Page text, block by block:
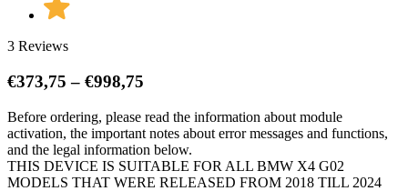
3 Reviews
€373,75 – €998,75
€373,75
through
€998,75
Before ordering, please read the information about module
activation, the important notes about error messages and functions,
and the legal information below.
THIS DEVICE IS SUITABLE FOR ALL BMW X4 G02
MODELS THAT WERE RELEASED FROM 2018 TILL 2024